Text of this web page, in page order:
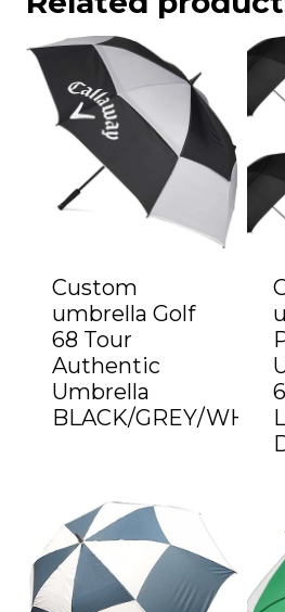
Custom
umbrella Golf
68 Tour
Authentic
Umbrella
BLACK/GREY/